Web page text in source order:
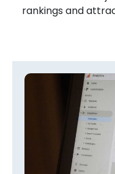
rankings and